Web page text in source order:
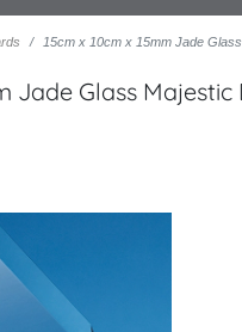
15cm x 10cm x 15mm Jade
Jade Glass